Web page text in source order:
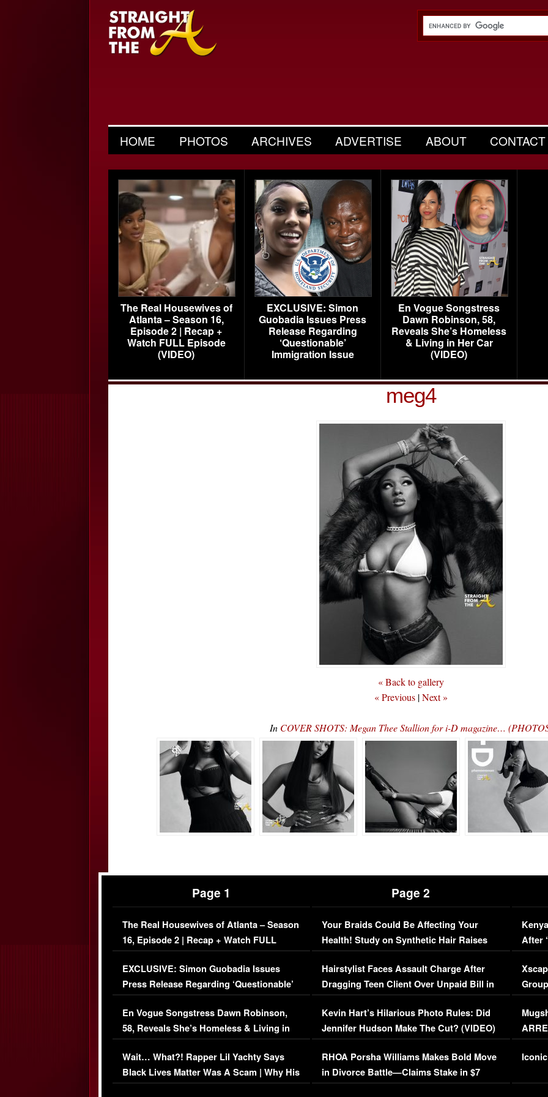
HOME PHOTOS ARCHIVES ADVERTISE ABOUT CONTACT
The Real Housewives of
Atlanta – Season 16,
Episode 2 | Recap +
Watch FULL Episode
(VIDEO)
EXCLUSIVE: Simon
Guobadia Issues Press
Release Regarding
‘Questionable’
Immigration Issue
En Vogue Songstress
Dawn Robinson, 58,
Reveals She’s Homeless
& Living in Her Car
(VIDEO)
meg4
« Back to gallery
« Previous |Next »
In COVER SHOTS: Megan Thee Stallion for i-D magazine…
Page 1
The Real Housewives of Atlanta – Season
16, Episode 2 | Recap + Watch FULL
Episode (VIDEO)
EXCLUSIVE: Simon Guobadia Issues
Press Release Regarding ‘Questionable’
Immigration Issue
En Vogue Songstress Dawn Robinson,
58, Reveals She’s Homeless & Living in
Her Car (VIDEO)
Wait… What?! Rapper Lil Yachty Says
Black Lives Matter Was A Scam | Why His
Comments Were Reckless
Page 2
Your Braids Could Be Affecting Your
Health! Study on Synthetic Hair Raises
Concerns (VIDEO)
Hairstylist Faces Assault Charge After
Dragging Teen Client Over Unpaid Bill in
Viral Video
Kevin Hart’s Hilarious Photo Rules: Did
Jennifer Hudson Make The Cut? (VIDEO)
RHOA Porsha Williams Makes Bold Move
in Divorce Battle—Claims Stake in $7
Million Mansion!
After